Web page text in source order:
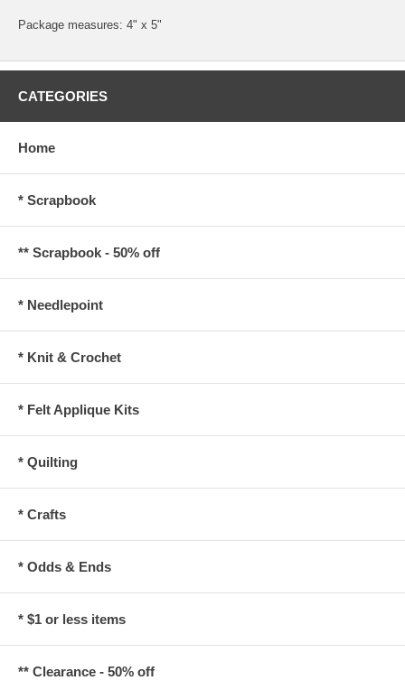
Package measures: 4" x 5"
CATEGORIES
Home
* Scrapbook
** Scrapbook - 50% off
* Needlepoint
* Knit & Crochet
* Felt Applique Kits
* Quilting
* Crafts
* Odds & Ends
* $1 or less items
** Clearance - 50% off